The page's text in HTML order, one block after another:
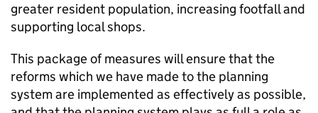
greater resident population, increasing footfall and
supporting local shops.
This package of measures will ensure that the
reforms which we have made to the planning
system are implemented as effectively as possible,